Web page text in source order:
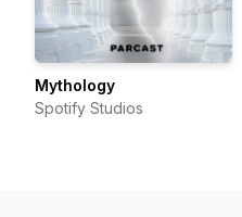
Mythology
Spotify Studios